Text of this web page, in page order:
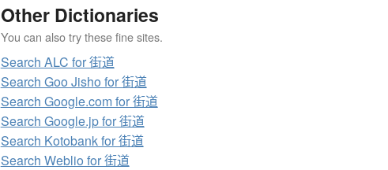
Other Dictionaries
You can also try these fine sites.
Search ALC for 街道
Search Goo Jisho for 街道
Search Google.com for 街道
Search Google.jp for 街道
Search Kotobank for 街道
Search Weblio for 街道